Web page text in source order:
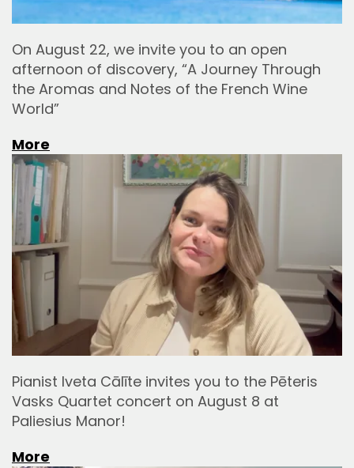
On August 22, we invite you to an open
afternoon of discovery, “A Journey Through
the Aromas and Notes of the French Wine
World”
More
Pianist Iveta Cālīte invites you to the Pēteris
Vasks Quartet concert on August 8 at
Paliesius Manor!
More